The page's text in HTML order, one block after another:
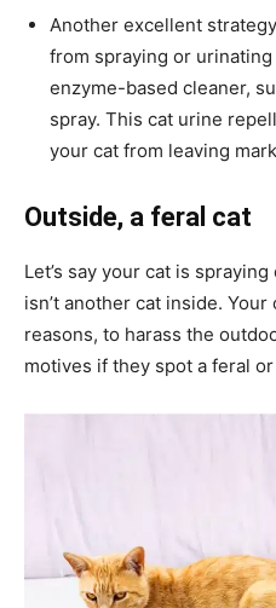
Another excellent
from spraying or
enzyme-based cleaner,
spray. This cat urine
your cat from leaving
Outside, a feral cat
Let’s say your cat is
isn’t another cat inside.
reasons, to harass the
motives if they spot a feral